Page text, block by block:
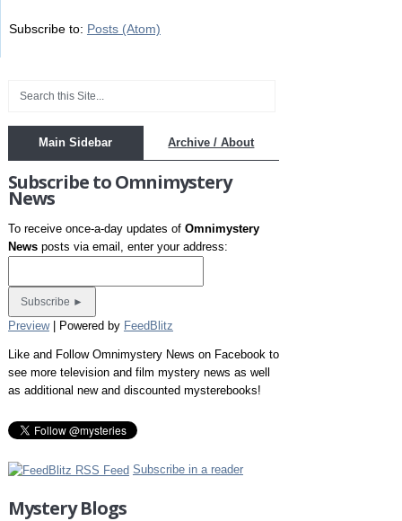
Subscribe to: Posts (Atom)
Main Sidebar Archive / About
Subscribe to Omnimystery
News
To receive once-a-day updates of Omnimystery
Newsposts via email, enter your address:
Preview| Powered by FeedBlitz
Like and Follow Omnimystery News on Facebook to
see more television and film mystery news as well
as additional new and discounted mysterebooks!
Subscribe in a reader
Mystery Blogs